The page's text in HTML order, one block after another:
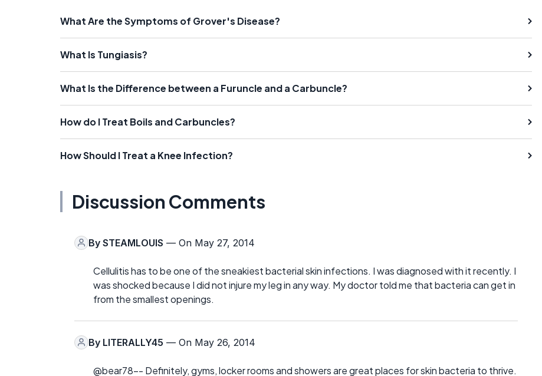
What Are the Symptoms of Grover's Disease?
What Is Tungiasis?
What Is the Difference between a Furuncle and a Carbuncle?
How do I Treat Boils and Carbuncles?
How Should I Treat a Knee Infection?
Discussion Comments
By STEAMLOUIS — On May 27, 2014
Cellulitis has to be one of the sneakiest bacterial skin infections. I was diagnosed with it recently. I
was shocked because I did not injure my leg in any way. My doctor told me that bacteria can get in
from the smallest openings.
By LITERALLY45 — On May 26, 2014
@bear78-- Definitely, gyms, locker rooms and showers are great places for skin bacteria to thrive.